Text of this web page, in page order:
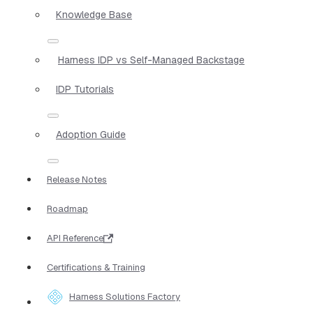
Knowledge Base
Harness IDP vs Self-Managed Backstage
IDP Tutorials
Adoption Guide
Release Notes
Roadmap
API Reference
Certifications & Training
Harness Solutions Factory